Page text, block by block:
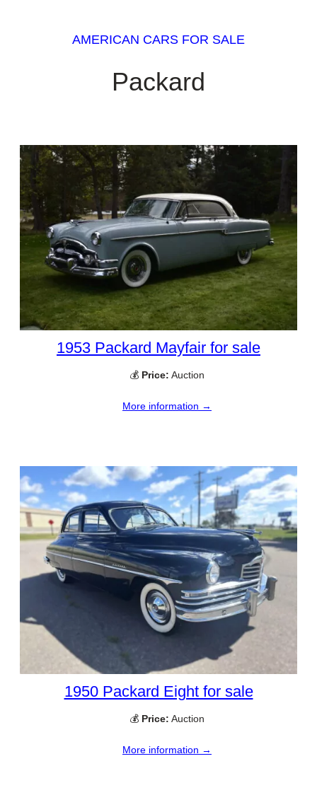
AMERICAN CARS FOR SALE
Packard
1953 Packard Mayfair for sale
💰 Price: Auction
More information →
1950 Packard Eight for sale
💰 Price: Auction
More information →